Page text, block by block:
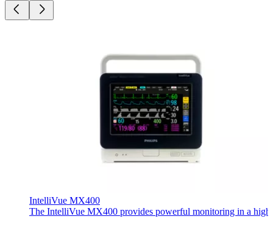
IntelliVue MX400
The IntelliVue MX400 provides powerful monitoring in a